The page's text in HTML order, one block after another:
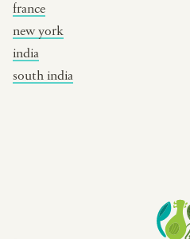
france
new york
india
south india